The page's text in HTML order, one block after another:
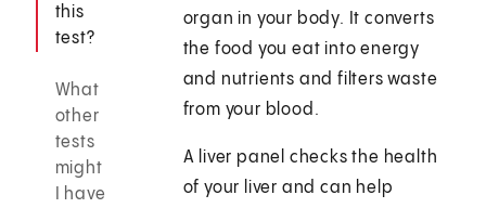
this
test?
What
other
tests
might
I have
organ in your body. It converts
the food you eat into energy
and nutrients and filters waste
from your blood.
A liver panel checks the health
of your liver and can help